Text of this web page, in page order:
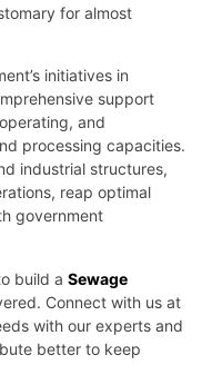
for almost
initiatives in
support
and
processing capacities.
industrial structures,
reap optimal
government
build a Sewage
Connect with us at
with our experts and
better to keep